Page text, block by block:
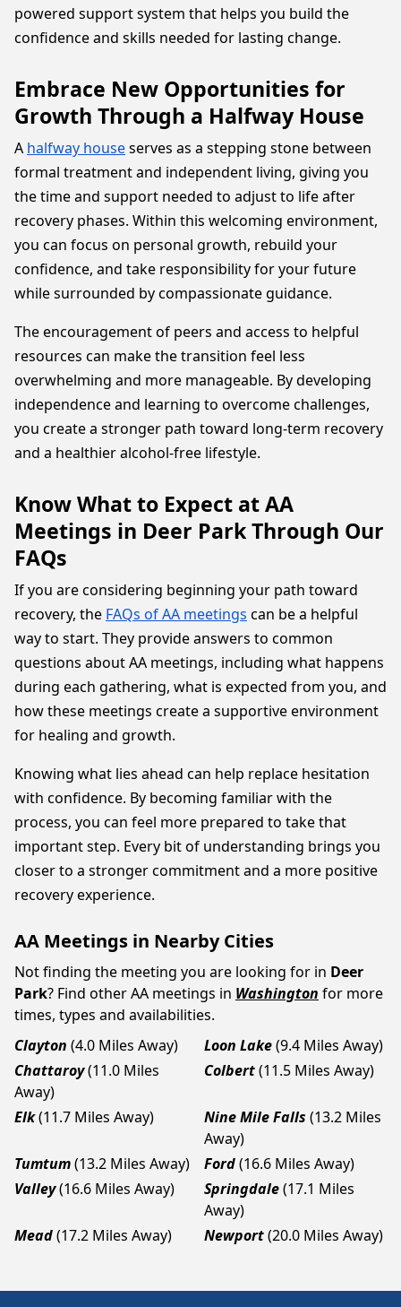
powered support system that helps you build the
confidence and skills needed for lasting change.
Embrace New Opportunities for
Growth Through a Halfway House
A halfway houseserves as a stepping stone between
formal treatment and independent living, giving you
the time and support needed to adjust to life after
recovery phases. Within this welcoming environment,
you can focus on personal growth, rebuild your
confidence, and take responsibility for your future
while surrounded by compassionate guidance.
The encouragement of peers and access to helpful
resources can make the transition feel less
overwhelming and more manageable. By developing
independence and learning to overcome challenges,
you create a stronger path toward long-term recovery
and a healthier alcohol-free lifestyle.
Know What to Expect at AA
Meetings in Deer Park Through Our
FAQs
If you are considering beginning your path toward
recovery, the FAQs of AA meetings can be a helpful
way to start. They provide answers to common
questions about AA meetings, including what happens
during each gathering, what is expected from you, and
how these meetings create a supportive environment
for healing and growth.
Knowing what lies ahead can help replace hesitation
with confidence. By becoming familiar with the
process, you can feel more prepared to take that
important step. Every bit of understanding brings you
closer to a stronger commitment and a more positive
recovery experience.
AA Meetings in Nearby Cities
Not finding the meeting you are looking for in Deer
Park? Find other AA meetings in Washington for more
times, types and availabilities.
Clayton (4.0 Miles Away) Loon Lake(9.4 Miles Away)
Chattaroy(11.0 Miles
Away)
Colbert(11.5 Miles Away)
Elk(11.7 Miles Away) Nine Mile Falls (13.2 Miles
Away)
Tumtum(13.2 Miles Away) Ford(16.6 Miles Away)
Valley(16.6 Miles Away) Springdale(17.1 Miles
Away)
Mead(17.2 Miles Away) Newport(20.0 Miles Away)